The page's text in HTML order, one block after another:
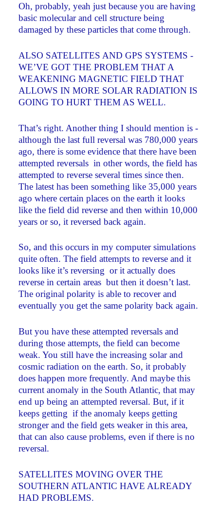
Oh, probably, yeah just because you are having
basic molecular and cell structure being
damaged by these particles that come through.
ALSO SATELLITES AND GPS SYSTEMS ­
WE’VE GOT THE PROBLEM THAT A
WEAKENING MAGNETIC FIELD THAT
ALLOWS IN MORE SOLAR RADIATION IS
GOING TO HURT THEM AS WELL.
That’s right. Another thing I should mention is ­
although the last full reversal was 780,000 years
ago, there is some evidence that there have been
attempted reversals ­ in other words, the field has
attempted to reverse several times since then.
The latest has been something like 35,000 years
ago where certain places on the earth it looks
like the field did reverse and then within 10,000
years or so, it reversed back again.
So, and this occurs in my computer simulations
quite often. The field attempts to reverse and it
looks like it’s reversing ­ or it actually does
reverse in certain areas ­ but then it doesn’t last.
The original polarity is able to recover and
eventually you get the same polarity back again.
But you have these attempted reversals and
during those attempts, the field can become
weak. You still have the increasing solar and
cosmic radiation on the earth. So, it probably
does happen more frequently. And maybe this
current anomaly in the South Atlantic, that may
end up being an attempted reversal. But, if it
keeps getting ­ if the anomaly keeps getting
stronger and the field gets weaker in this area,
that can also cause problems, even if there is no
reversal.
SATELLITES MOVING OVER THE
SOUTHERN ATLANTIC HAVE ALREADY
HAD PROBLEMS.